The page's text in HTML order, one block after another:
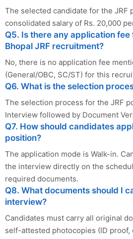
The selected candidate for the JRF
consolidated salary of Rs. 20,000
Q5. Is there any application fee
Bhopal JRF recruitment?
No, there is no application fee
(General/OBC, SC/ST) for this
Q6. What is the selection
The selection process for the JRF
Interview followed by Document
Q7. How should candidates
position?
The application mode is Walk-in.
the interview directly on the
required documents.
Q8. What documents should I
interview?
Candidates must carry all original
self-attested photocopies (ID